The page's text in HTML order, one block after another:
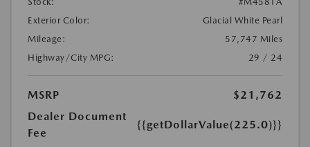
Exterior Color:
Glacial White Pearl
Mileage:
57,747 Miles
Highway/City MPG:
29 / 24
MSRP
$21,762
Dealer Document
Fee
{{getDollarValue(225.0)}}